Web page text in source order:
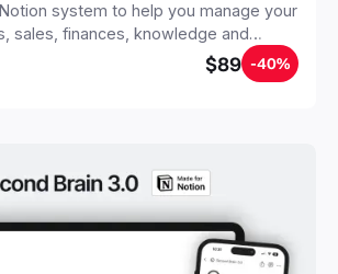
system to help you manage your
sales, finances, knowledge and
central place.
$89 -40%